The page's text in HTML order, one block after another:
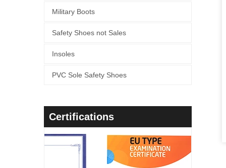
Military Boots
Safety Shoes not Sales
Insoles
PVC Sole Safety Shoes
Certifications